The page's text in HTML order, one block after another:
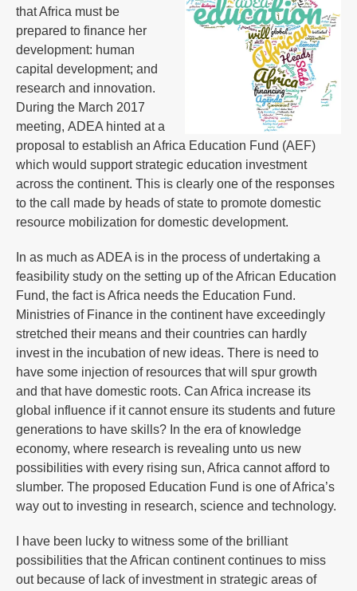
that Africa must be
prepared to finance her
development: human
capital development; and
research and innovation.
During the March 2017
meeting, ADEA hinted at a
proposal to establish an Africa Education Fund (AEF)
which would support strategic education investment
across the continent. This is clearly one of the responses
to the call made by heads of state to promote domestic
resource mobilization for domestic development.
In as much as ADEA is in the process of undertaking a
feasibility study on the setting up of the African Education
Fund, the fact is Africa needs the Education Fund.
Ministries of Finance in the continent have exceedingly
stretched their means and their countries can hardly
invest in the incubation of new ideas. There is need to
have some injection of resources that will spur growth
and that have domestic roots. Can Africa increase its
global influence if it cannot ensure its students and future
generations to have skills? In the era of knowledge
economy, where research is revealing unto us new
possibilities with every rising sun, Africa cannot afford to
slumber. The proposed Education Fund is one of Africa’s
way out to investing in research, science and technology.
I have been lucky to witness some of the brilliant
possibilities that the African continent continues to miss
out because of lack of investment in strategic areas of